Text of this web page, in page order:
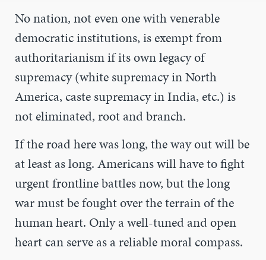
No nation, not even one with venerable
democratic institutions, is exempt from
authoritarianism if its own legacy of
supremacy (white supremacy in North
America, caste supremacy in India, etc.) is
not eliminated, root and branch.
If the road here was long, the way out will be
at least as long. Americans will have to fight
urgent frontline battles now, but the long
war must be fought over the terrain of the
human heart. Only a well-tuned and open
heart can serve as a reliable moral compass.